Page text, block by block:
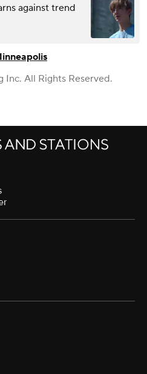
against trend
All Rights Reserved.